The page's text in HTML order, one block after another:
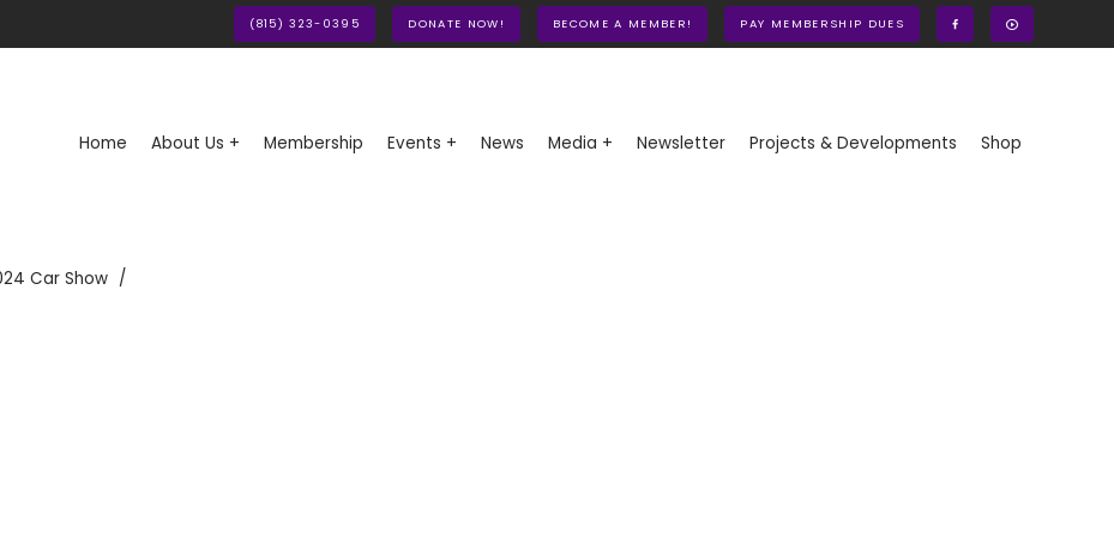
(815) 323-0395 DONATE NOW! BECOME A MEMBER! PAY MEMBERSHIP DUES
Home About Us + Membership Events + News Media + Newsletter Projects & Developments Shop
Car Show